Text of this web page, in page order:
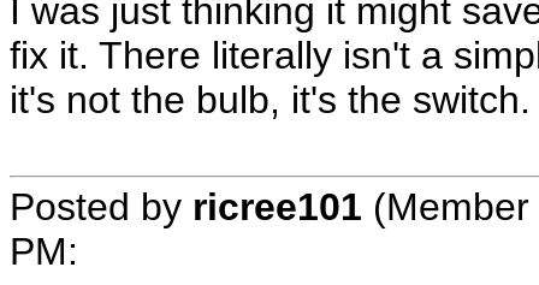
I was just thinking it might
fix it. There literally isn't a
it's not the bulb, it's the
Posted by ricree101
PM: